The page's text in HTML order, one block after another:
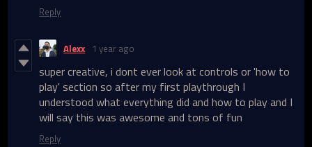
Reply
Alexx 1 year ago
super creative, i dont ever look at controls or 'how to
play' section so after my first playthrough I
understood what everything did and how to play and I
will say this was awesome and tons of fun
Reply